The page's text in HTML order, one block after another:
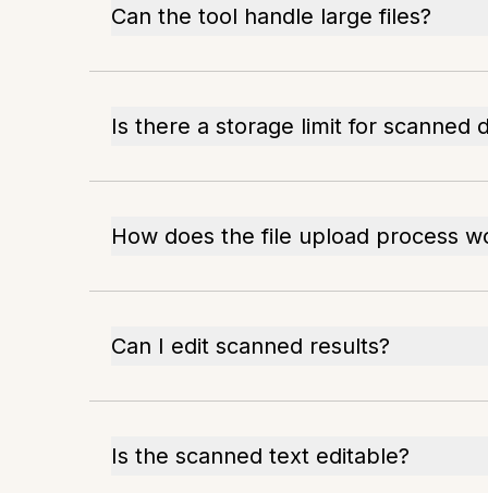
Can the tool handle large files?
Is there a storage limit for scanned
How does the file upload process
Can I edit scanned results?
Is the scanned text editable?